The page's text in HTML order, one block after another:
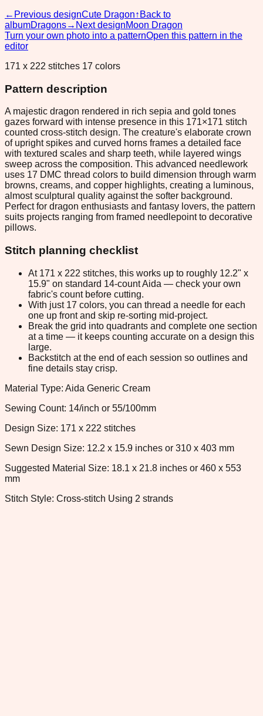
← Previous designCute Dragon↑ Back to
albumDragons→ Next designMoon Dragon
Turn your own photo into a patternOpen this pattern in the
editor
171 x 222 stitches 17 colors
Pattern description
A majestic dragon rendered in rich sepia and gold tones
gazes forward with intense presence in this 171×171 stitch
counted cross-stitch design. The creature's elaborate crown
of upright spikes and curved horns frames a detailed face
with textured scales and sharp teeth, while layered wings
sweep across the composition. This advanced needlework
uses 17 DMC thread colors to build dimension through warm
browns, creams, and copper highlights, creating a luminous,
almost sculptural quality against the softer background.
Perfect for dragon enthusiasts and fantasy lovers, the pattern
suits projects ranging from framed needlepoint to decorative
pillows.
Stitch planning checklist
At 171 x 222 stitches, this works up to roughly 12.2" x
15.9" on standard 14-count Aida — check your own
fabric's count before cutting.
With just 17 colors, you can thread a needle for each
one up front and skip re-sorting mid-project.
Break the grid into quadrants and complete one section
at a time — it keeps counting accurate on a design this
large.
Backstitch at the end of each session so outlines and
fine details stay crisp.
Material Type: Aida Generic Cream
Sewing Count: 14/inch or 55/100mm
Design Size: 171 x 222 stitches
Sewn Design Size: 12.2 x 15.9 inches or 310 x 403 mm
Suggested Material Size: 18.1 x 21.8 inches or 460 x 553
mm
Stitch Style: Cross-stitch Using 2 strands